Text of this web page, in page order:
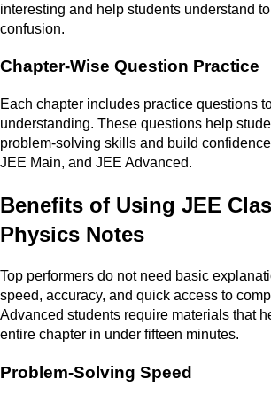
interesting and help students understand
confusion.
Chapter-Wise Question Practice
Each chapter includes practice questions
understanding. These questions help
problem-solving skills and build
JEE Main, and JEE Advanced.
Benefits of Using JEE
Physics Notes
Top performers do not need basic
speed, accuracy, and quick access to
Advanced students require materials that
entire chapter in under fifteen minutes.
Problem-Solving Speed